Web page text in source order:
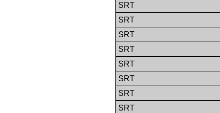
SRT
SRT
SRT
SRT
SRT
SRT
SRT
SRT